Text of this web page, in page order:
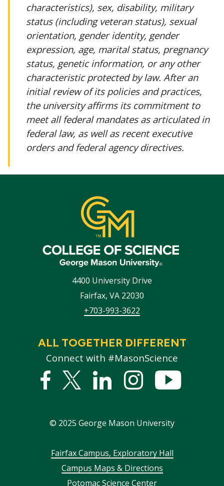
characteristics), sex, disability, military
status (including veteran status), sexual
orientation, gender identity, gender
expression, age, marital status, pregnancy
status, genetic information, or any other
characteristic protected by law. After an
initial review of its policies and practices,
the university affirms its commitment to
meet all federal mandates as articulated in
federal law, as well as recent executive
orders and federal agency directives.
4400 University Drive
Fairfax, VA 22030
+703-993-3622
ALL TOGETHER DIFFERENT
Connect with #MasonScience
Facebook
Twitter
LinkedInstagram
© 2025 George Mason University
FooterFairfax Campus, Exploratory Hall
Campus Maps & Directions
Potomac Science Center